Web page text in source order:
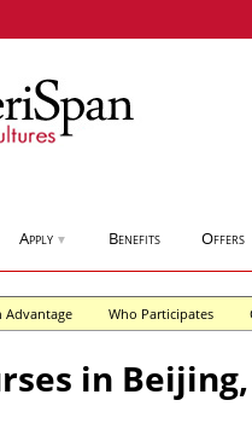
Apply ▼ Benefits Offers
Advantage Who Participates
in